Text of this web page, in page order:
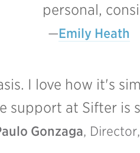
personal,
Emily Heath
I love how it's
support at Sifter is
Gonzaga, Director,